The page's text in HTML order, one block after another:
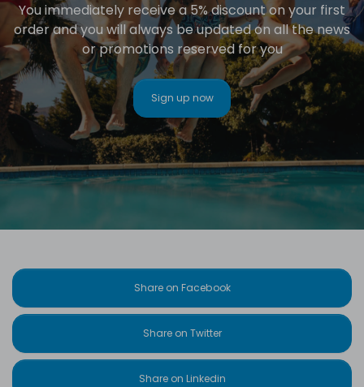
You immediately receive a 5% discount on your first
order and you will always be updated on all the news
or promotions reserved for you
Sign up now
Share on Facebook
Share on Twitter
Share on Linkedin